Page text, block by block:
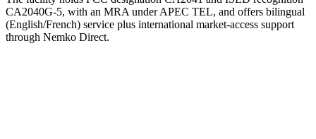
CA2040G-5, with an MRA under APEC TEL, and offers bilingual
(English/French) service plus international market-access support
through Nemko Direct.